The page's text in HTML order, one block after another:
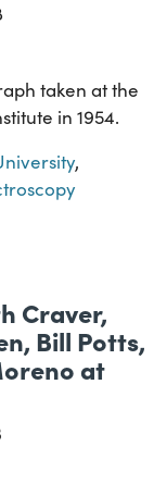
taken at the
in 1954.
,
Craver,
Bill Potts,
at